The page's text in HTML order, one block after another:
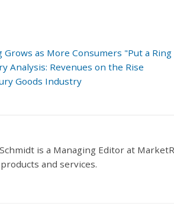
Grows as More Consumers "Put a
Analysis: Revenues on the Rise
Goods Industry
is a Managing Editor at
and services.